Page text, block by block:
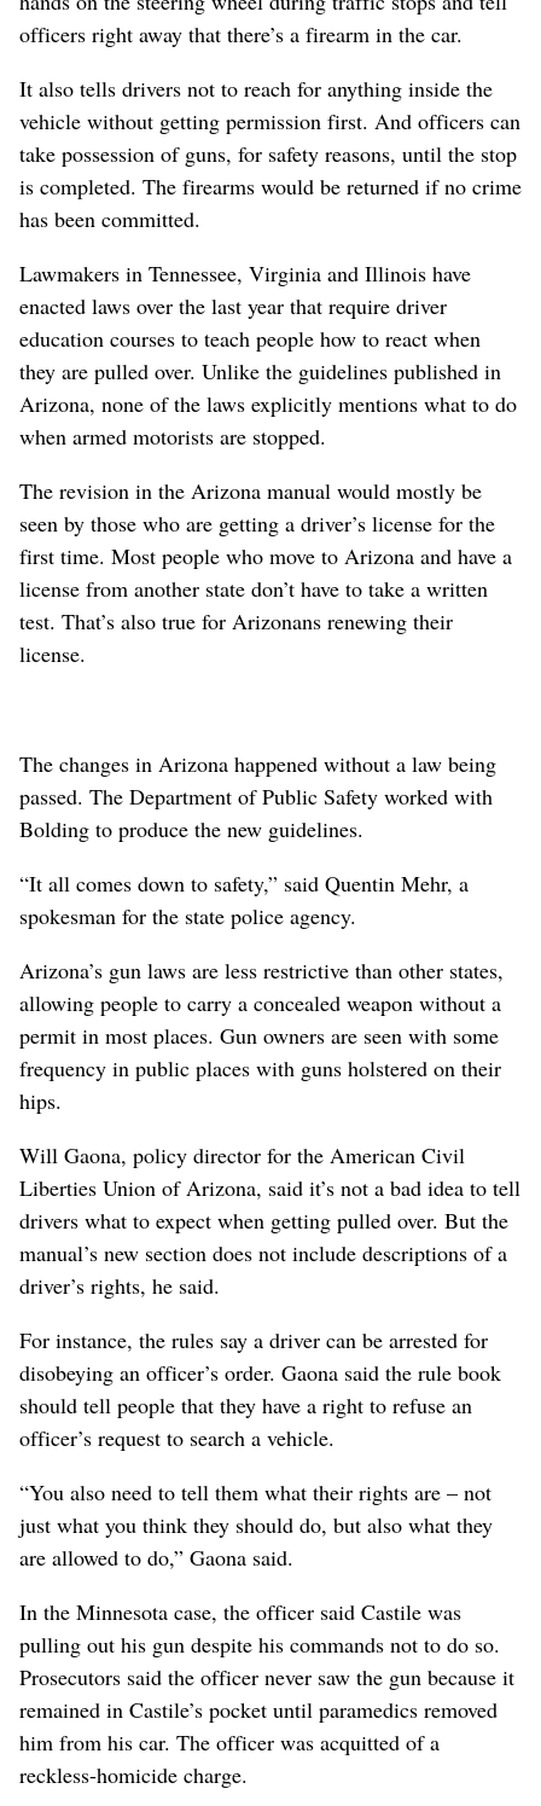
officers right away that there’s a firearm in the car.
It also tells drivers not to reach for anything inside the
vehicle without getting permission first. And officers can
take possession of guns, for safety reasons, until the stop
is completed. The firearms would be returned if no crime
has been committed.
Lawmakers in Tennessee, Virginia and Illinois have
enacted laws over the last year that require driver
education courses to teach people how to react when
they are pulled over. Unlike the guidelines published in
Arizona, none of the laws explicitly mentions what to do
when armed motorists are stopped.
The revision in the Arizona manual would mostly be
seen by those who are getting a driver’s license for the
first time. Most people who move to Arizona and have a
license from another state don’t have to take a written
test. That’s also true for Arizonans renewing their
license.
The changes in Arizona happened without a law being
passed. The Department of Public Safety worked with
Bolding to produce the new guidelines.
“It all comes down to safety,” said Quentin Mehr, a
spokesman for the state police agency.
Arizona’s gun laws are less restrictive than other states,
allowing people to carry a concealed weapon without a
permit in most places. Gun owners are seen with some
frequency in public places with guns holstered on their
hips.
Will Gaona, policy director for the American Civil
Liberties Union of Arizona, said it’s not a bad idea to tell
drivers what to expect when getting pulled over. But the
manual’s new section does not include descriptions of a
driver’s rights, he said.
For instance, the rules say a driver can be arrested for
disobeying an officer’s order. Gaona said the rule book
should tell people that they have a right to refuse an
officer’s request to search a vehicle.
“You also need to tell them what their rights are – not
just what you think they should do, but also what they
are allowed to do,” Gaona said.
In the Minnesota case, the officer said Castile was
pulling out his gun despite his commands not to do so.
Prosecutors said the officer never saw the gun because it
remained in Castile’s pocket until paramedics removed
him from his car. The officer was acquitted of a
reckless-homicide charge.